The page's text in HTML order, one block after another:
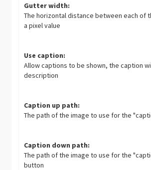
Gutter width:
The horizontal distance between each of
a pixel value
Use caption:
Allow captions to be shown, the caption
description
Caption up path:
The path of the image to use for the
Caption down path:
The path of the image to use for the
button